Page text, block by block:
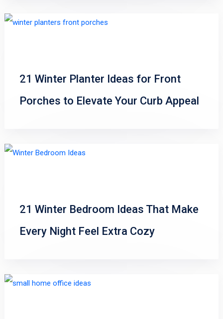
21 Winter Planter Ideas for Front
Porches to Elevate Your Curb Appeal
21 Winter Bedroom Ideas That Make
Every Night Feel Extra Cozy